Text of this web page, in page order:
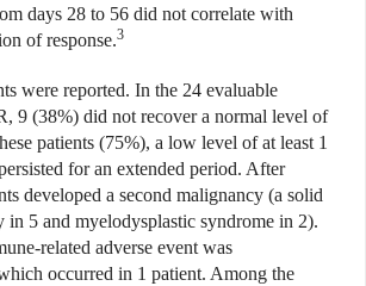
days 28 to 56 did not correlate with
of response.3
were reported. In the 24 evaluable
9 (38%) did not recover a normal level of
patients (75%), a low level of at least 1
for an extended period. After
developed a second malignancy (a solid
in 5 and myelodysplastic syndrome in 2).
related adverse event was
occurred in 1 patient. Among the